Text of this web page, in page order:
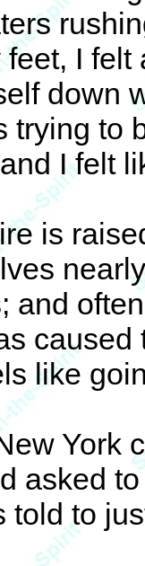
I
down
trying to
I felt
is
and
like
York
asked
told to